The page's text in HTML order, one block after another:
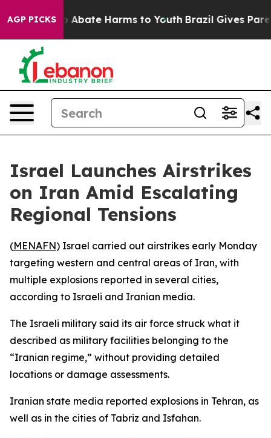
AGP PICKS
Fund to Abate Harms to Youth Brazil Gives
Israel Launches Airstrikes
on Iran Amid Escalating
Regional Tensions
(MENAFN) Israel carried out airstrikes early Monday
targeting western and central areas of Iran, with
multiple explosions reported in several cities,
according to Israeli and Iranian media.
The Israeli military said its air force struck what it
described as military facilities belonging to the
“Iranian regime,” without providing detailed
locations or damage assessments.
Iranian state media reported explosions in Tehran, as
well as in the cities of Tabriz and Isfahan.